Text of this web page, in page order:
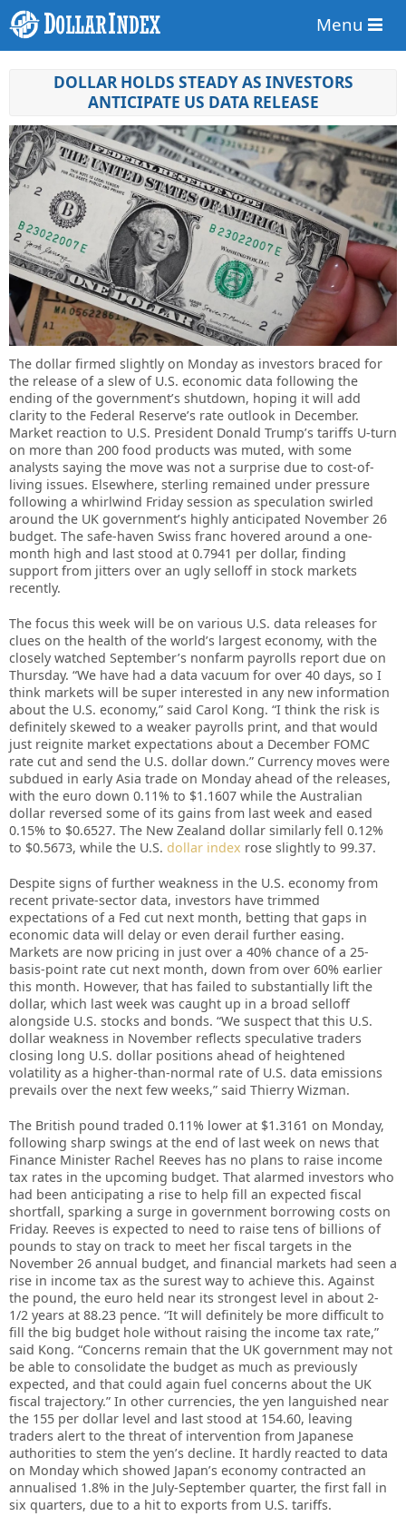
Menu
DOLLAR HOLDS STEADY AS INVESTORS
ANTICIPATE US DATA RELEASE
The dollar firmed slightly on Monday as investors braced for
the release of a slew of U.S. economic data following the
ending of the government’s shutdown, hoping it will add
clarity to the Federal Reserve’s rate outlook in December.
Market reaction to U.S. President Donald Trump’s tariffs U-turn
on more than 200 food products was muted, with some
analysts saying the move was not a surprise due to cost-of-
living issues. Elsewhere, sterling remained under pressure
following a whirlwind Friday session as speculation swirled
around the UK government’s highly anticipated November 26
budget. The safe-haven Swiss franc hovered around a one-
month high and last stood at 0.7941 per dollar, finding
support from jitters over an ugly selloff in stock markets
recently.
The focus this week will be on various U.S. data releases for
clues on the health of the world’s largest economy, with the
closely watched September’s nonfarm payrolls report due on
Thursday. “We have had a data vacuum for over 40 days, so I
think markets will be super interested in any new information
about the U.S. economy,” said Carol Kong. “I think the risk is
definitely skewed to a weaker payrolls print, and that would
just reignite market expectations about a December FOMC
rate cut and send the U.S. dollar down.” Currency moves were
subdued in early Asia trade on Monday ahead of the releases,
with the euro down 0.11% to $1.1607 while the Australian
dollar reversed some of its gains from last week and eased
0.15% to $0.6527. The New Zealand dollar similarly fell 0.12%
to $0.5673, while the U.S. dollar index rose slightly to 99.37.
Despite signs of further weakness in the U.S. economy from
recent private-sector data, investors have trimmed
expectations of a Fed cut next month, betting that gaps in
economic data will delay or even derail further easing.
Markets are now pricing in just over a 40% chance of a 25-
basis-point rate cut next month, down from over 60% earlier
this month. However, that has failed to substantially lift the
dollar, which last week was caught up in a broad selloff
alongside U.S. stocks and bonds. “We suspect that this U.S.
dollar weakness in November reflects speculative traders
closing long U.S. dollar positions ahead of heightened
volatility as a higher-than-normal rate of U.S. data emissions
prevails over the next few weeks,” said Thierry Wizman.
The British pound traded 0.11% lower at $1.3161 on Monday,
following sharp swings at the end of last week on news that
Finance Minister Rachel Reeves has no plans to raise income
tax rates in the upcoming budget. That alarmed investors who
had been anticipating a rise to help fill an expected fiscal
shortfall, sparking a surge in government borrowing costs on
Friday. Reeves is expected to need to raise tens of billions of
pounds to stay on track to meet her fiscal targets in the
November 26 annual budget, and financial markets had seen a
rise in income tax as the surest way to achieve this. Against
the pound, the euro held near its strongest level in about 2-
1/2 years at 88.23 pence. “It will definitely be more difficult to
fill the big budget hole without raising the income tax rate,”
said Kong. “Concerns remain that the UK government may not
be able to consolidate the budget as much as previously
expected, and that could again fuel concerns about the UK
fiscal trajectory.” In other currencies, the yen languished near
the 155 per dollar level and last stood at 154.60, leaving
traders alert to the threat of intervention from Japanese
authorities to stem the yen’s decline. It hardly reacted to data
on Monday which showed Japan’s economy contracted an
annualised 1.8% in the July-September quarter, the first fall in
six quarters, due to a hit to exports from U.S. tariffs.